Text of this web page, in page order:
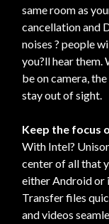
same room as
cancellation and
noises ? people
you?ll hear them.
be on camera,
stay out of sight.
Keep the focus
With Intel?
center of all that
either Android or
Transfer files
and videos